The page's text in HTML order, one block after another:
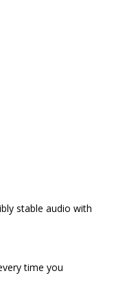
stable audio with
time you